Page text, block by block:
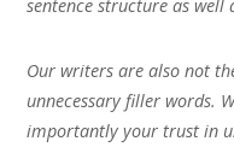
sentence structure as well
Our writers are also not
unnecessary filler words.
importantly your trust in